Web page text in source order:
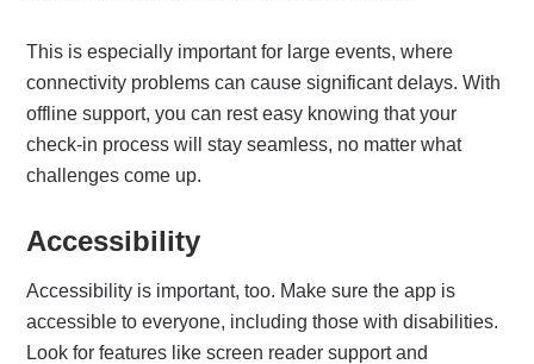
This is especially important for large events, where
connectivity problems can cause significant delays. With
offline support, you can rest easy knowing that your
check-in process will stay seamless, no matter what
challenges come up.
Accessibility
Accessibility is important, too. Make sure the app is
accessible to everyone, including those with disabilities.
Look for features like screen reader support and